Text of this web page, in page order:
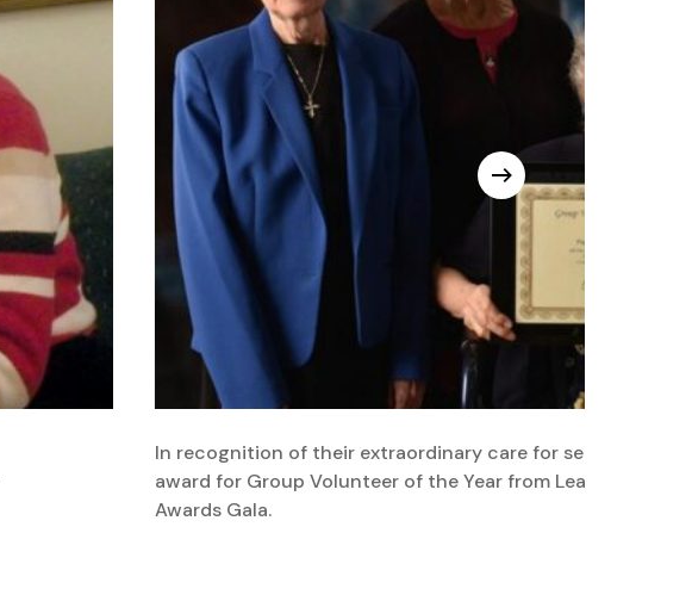
In recognition of their extraordinary care for seniors, the
award for Group Volunteer of the Year from LeadingAge
Awards Gala.